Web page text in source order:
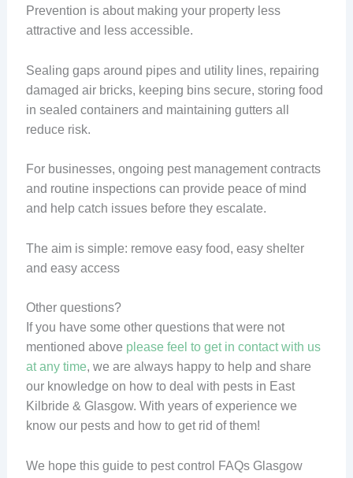
Prevention is about making your property less
attractive and less accessible.
Sealing gaps around pipes and utility lines, repairing
damaged air bricks, keeping bins secure, storing food
in sealed containers and maintaining gutters all
reduce risk.
For businesses, ongoing pest management contracts
and routine inspections can provide peace of mind
and help catch issues before they escalate.
The aim is simple: remove easy food, easy shelter
and easy access
Other questions?
If you have some other questions that were not
mentioned above please feel to get in contact with us
at any time, we are always happy to help and share
our knowledge on how to deal with pests in East
Kilbride & Glasgow. With years of experience we
know our pests and how to get rid of them!
We hope this guide to pest control FAQs Glasgow